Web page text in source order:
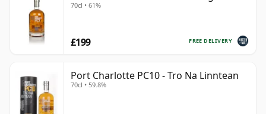
70cl • 61%
FREE DELIVERY
£199
Port Charlotte PC10 - Tro Na Linntean
70cl • 59.8%